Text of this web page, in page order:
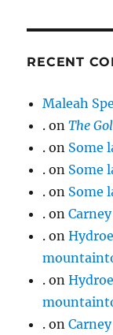
RECENT
Maleah
. onThe
. on Some
. on Some
. on Some
. on
. on
. on
. on